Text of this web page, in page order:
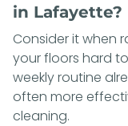
in Lafayette?
Consider it when
your floors hard
weekly routine
often more
cleaning.